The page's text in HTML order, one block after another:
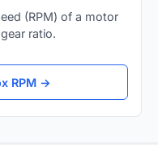
(RPM) of a motor
ratio.
RPM →